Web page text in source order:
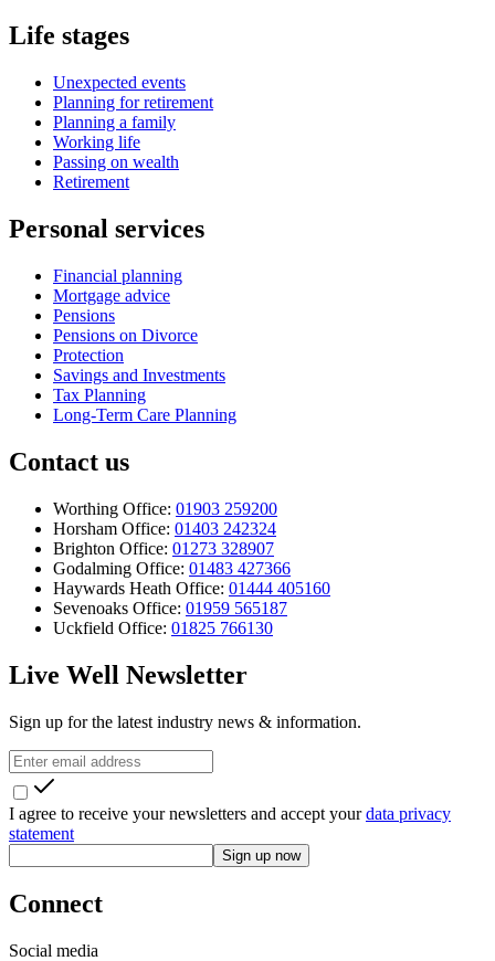
Life stages
Unexpected events
Planning for retirement
Planning a family
Working life
Passing on wealth
Retirement
Personal services
Financial planning
Mortgage advice
Pensions
Pensions on Divorce
Protection
Savings and Investments
Tax Planning
Long-Term Care Planning
Contact us
Worthing Office: 01903 259200
Horsham Office: 01403 242324
Brighton Office: 01273 328907
Godalming Office: 01483 427366
Haywards Heath Office: 01444 405160
Sevenoaks Office: 01959 565187
Uckfield Office: 01825 766130
Live Well Newsletter
Sign up for the latest industry news & information.
I agree to receive your newsletters and accept yourdata privacy
statement
Sign up now
Connect
Social media